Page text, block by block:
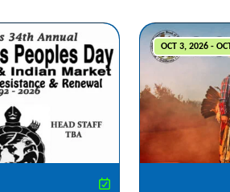
OCT 3, 2026 -